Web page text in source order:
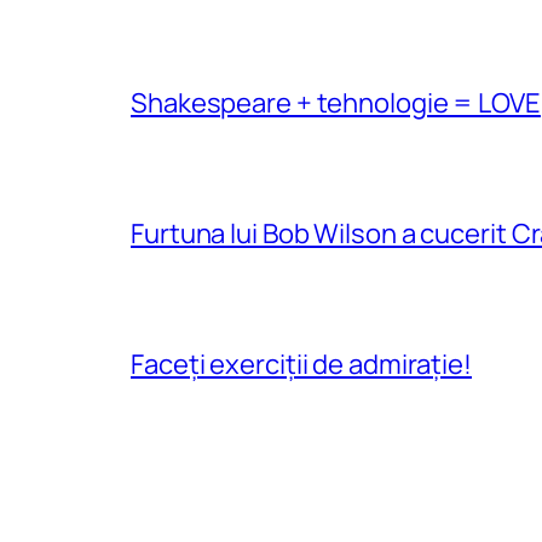
Shakespeare + tehnologie = LOVE
Furtuna lui Bob Wilson a cucerit
Faceți exerciții de admirație!